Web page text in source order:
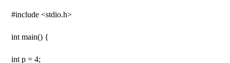
#include <stdio.h>
int main() {
int p = 4;